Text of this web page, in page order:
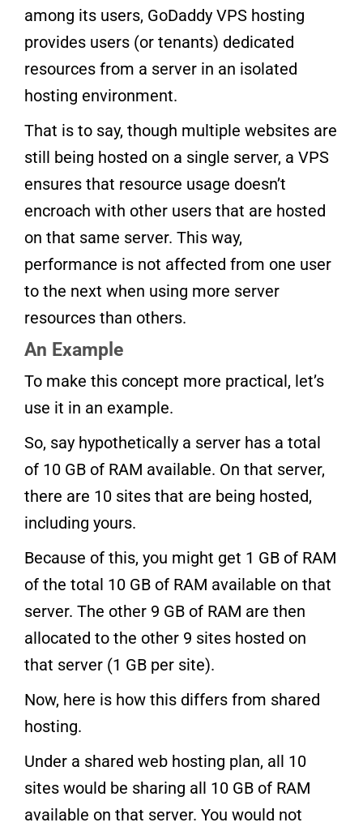
among its users, GoDaddy VPS hosting
provides users (or tenants) dedicated
resources from a server in an isolated
hosting environment.
That is to say, though multiple websites are
still being hosted on a single server, a VPS
ensures that resource usage doesn’t
encroach with other users that are hosted
on that same server. This way,
performance is not affected from one user
to the next when using more server
resources than others.
An Example
To make this concept more practical, let’s
use it in an example.
So, say hypothetically a server has a total
of 10 GB of RAM available. On that server,
there are 10 sites that are being hosted,
including yours.
Because of this, you might get 1 GB of RAM
of the total 10 GB of RAM available on that
server. The other 9 GB of RAM are then
allocated to the other 9 sites hosted on
that server (1 GB per site).
Now, here is how this differs from shared
hosting.
Under a shared web hosting plan, all 10
sites would be sharing all 10 GB of RAM
available on that server. You would not